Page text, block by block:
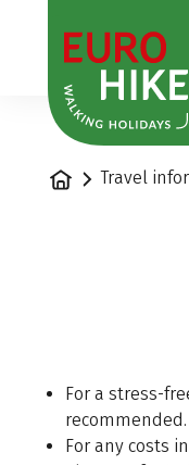
Home Travel
For a stress-
For any costs